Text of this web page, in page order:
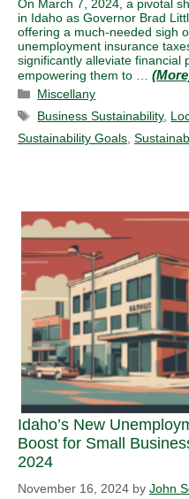
On March 7, 2024, a pivotal
in Idaho as Governor Brad
offering a much-needed sigh
unemployment insurance
significantly alleviate financial
empowering them to …
Categories
Miscellany
Tags
Business Sustainability,
Sustainability Goals
Idaho’s New
Boost for Small
2024
November 16, 2024 by John